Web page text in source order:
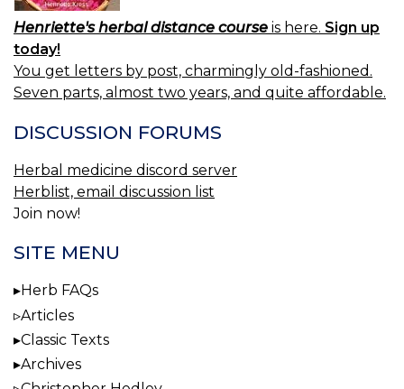
Henriette's herbal distance course is here. Sign up
today!
You get letters by post, charmingly old-fashioned.
Seven parts, almost two years, and quite affordable.
DISCUSSION FORUMS
Herbal medicine discord server
Herblist, email discussion list
Join now!
SITE MENU
Herb FAQs
Articles
Classic Texts
Archives